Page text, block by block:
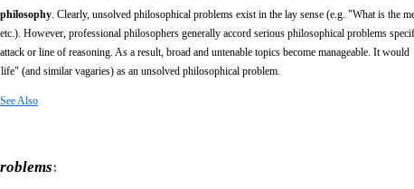
. Clearly, unsolved philosophical problems exist in the lay sense (e.g. "What is the
However, professional philosophers generally accord serious philosophical problems
or line of reasoning. As a result, broad and untenable topics become manageable. It would
(and similar vagaries) as an unsolved philosophical problem.
See Also
: